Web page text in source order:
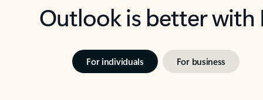
Outlook is better
For individuals For business